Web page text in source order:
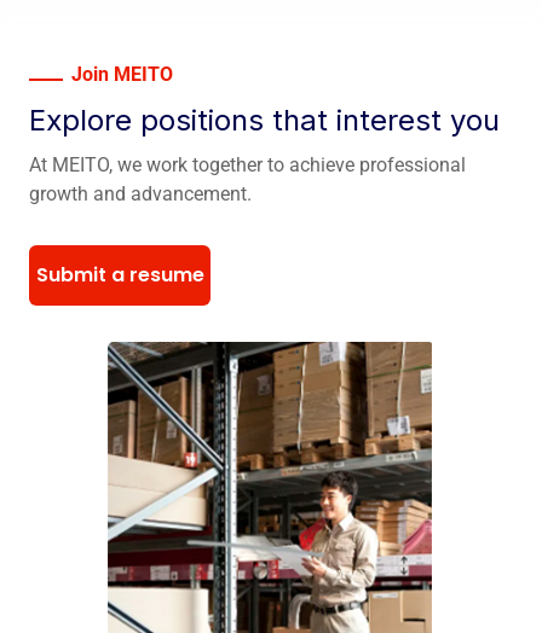
Join MEITO
Explore positions that interest you
At MEITO, we work together to achieve professional
growth and advancement.
Submit a resume